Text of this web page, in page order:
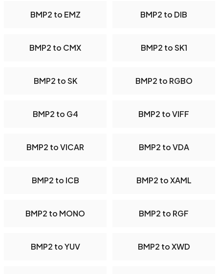
BMP2 to EMZ BMP2 to DIB
BMP2 to CMX BMP2 to SK1
BMP2 to SK BMP2 to RGBO
BMP2 to G4 BMP2 to VIFF
BMP2 to VICAR BMP2 to VDA
BMP2 to ICB BMP2 to XAML
BMP2 to MONO BMP2 to RGF
BMP2 to YUV BMP2 to XWD